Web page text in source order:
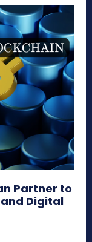
Partner to
Digital